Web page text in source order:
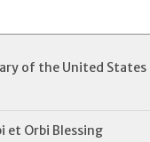
of the United States
et Orbi Blessing